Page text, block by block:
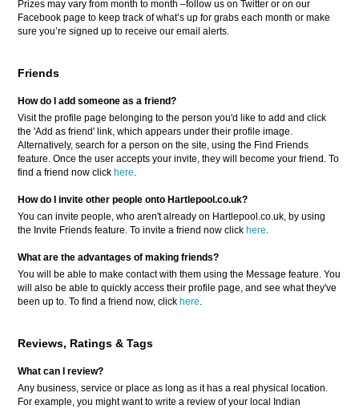
Prizes may vary from month to month –follow us on Twitter or on our
Facebook page to keep track of what’s up for grabs each month or make
sure you’re signed up to receive our email alerts.
Friends
How do I add someone as a friend?
Visit the profile page belonging to the person you'd like to add and click
the 'Add as friend' link, which appears under their profile image.
Alternatively, search for a person on the site, using the Find Friends
feature. Once the user accepts your invite, they will become your friend. To
find a friend now click here.
How do I invite other people onto Hartlepool.co.uk?
You can invite people, who aren't already on Hartlepool.co.uk, by using
the Invite Friends feature. To invite a friend now click here.
What are the advantages of making friends?
You will be able to make contact with them using the Message feature. You
will also be able to quickly access their profile page, and see what they've
been up to. To find a friend now, click here.
Reviews, Ratings & Tags
What can I review?
Any business, service or place as long as it has a real physical location.
For example, you might want to write a review of your local Indian